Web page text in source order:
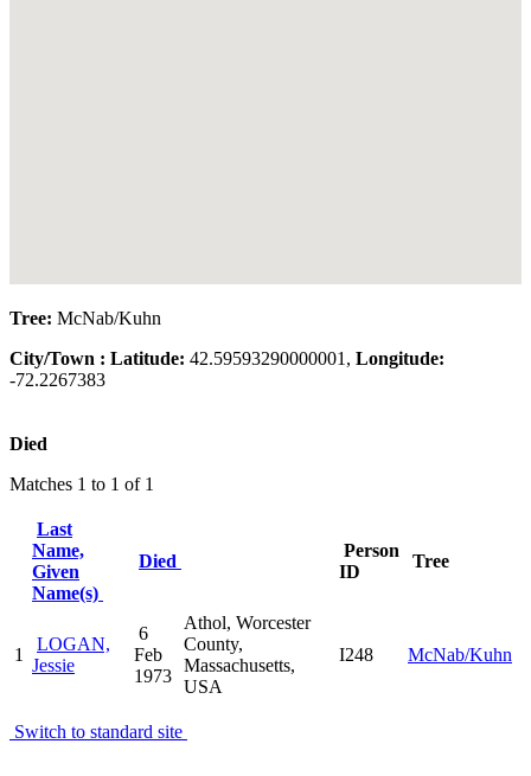
Tree: McNab/Kuhn
City/Town : Latitude: 42.59593290000001, Longitude:
-72.2267383
Died
Matches 1 to 1 of 1
Last
Name,
Given
Name(s)
Died
Person
ID
Tree
1
LOGAN,
Jessie
6
Feb
1973
Athol, Worcester
County,
Massachusetts,
USA
I248 McNab/Kuhn
Switch to standard site